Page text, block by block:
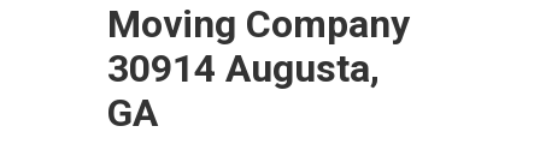
Moving Company
30914 Augusta,
GA